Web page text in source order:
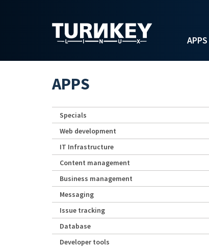
APPS
APPS
Specials
Web development
IT Infrastructure
Content management
Business management
Messaging
Issue tracking
Database
Developer tools